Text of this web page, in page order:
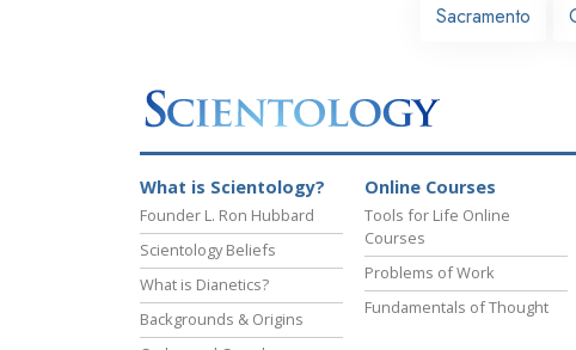
Sacramento
What is Scientology?
Founder L. Ron Hubbard
Scientology Beliefs
What is Dianetics?
Backgrounds & Origins
Online Courses
Tools for Life Online
Courses
Problems of Work
Fundamentals of Thought